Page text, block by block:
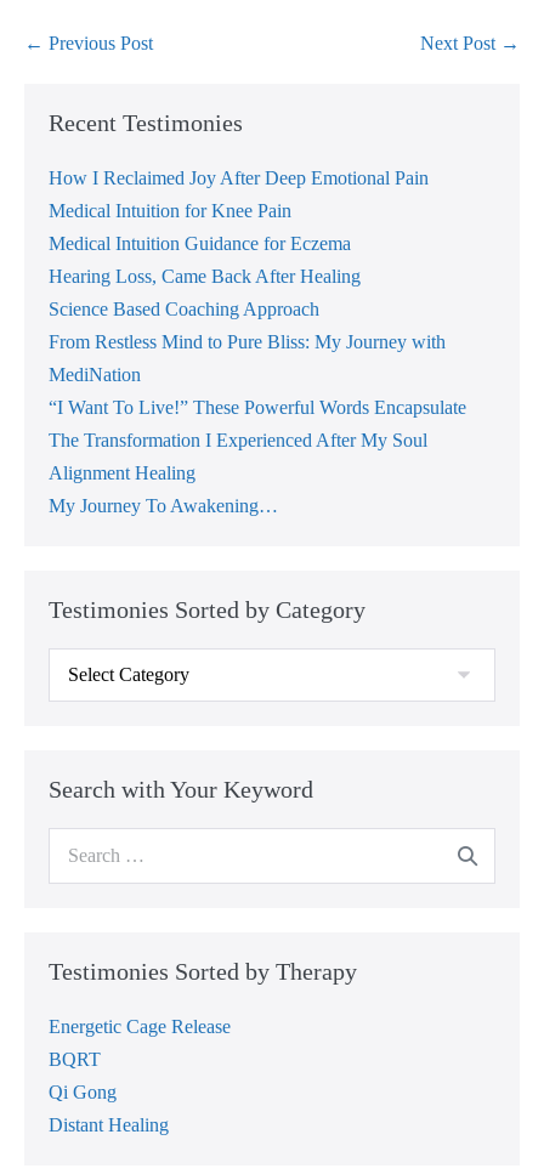
Post
← Previous Post Next Post →
Recent Testimonies
How I Reclaimed Joy After Deep Emotional Pain
Medical Intuition for Knee Pain
Medical Intuition Guidance for Eczema
Hearing Loss, Came Back After Healing
Science Based Coaching Approach
From Restless Mind to Pure Bliss: My Journey with
MediNation
“I Want To Live!” These Powerful Words Encapsulate
The Transformation I Experienced After My Soul
Alignment Healing
My Journey To Awakening…
Testimonies Sorted by Category
Testimonies
Sorted
Search with Your Keyword
Search
Testimonies Sorted by Therapy
Energetic Cage Release
BQRT
Qi Gong
Distant Healing